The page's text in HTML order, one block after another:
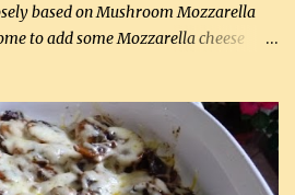
based on Mushroom Mozzarella
to add some Mozzarella cheese
1 tsp salt (5 mL) 1 / 2 tsp black pepper
g) 3 eggs 1 lb mushrooms (0.45 kg)
salt (5 mL) 1 tsp dried parsley